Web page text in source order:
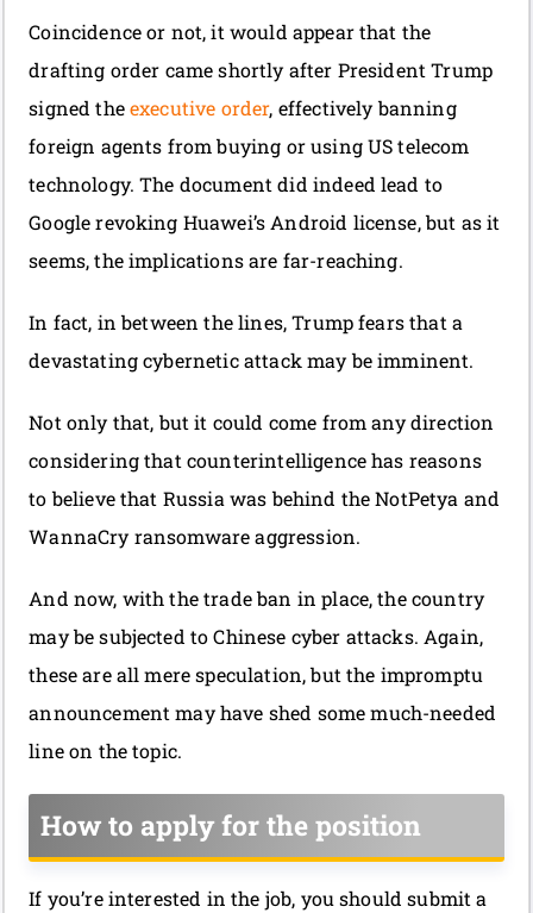
Coincidence or not, it would appear that the
drafting order came shortly after President Trump
signed theexecutive order, effectively banning
foreign agents from buying or using US telecom
technology. The document did indeed lead to
Google revoking Huawei’s Android license, but as it
seems, the implications are far-reaching.
In fact, in between the lines, Trump fears that a
devastating cybernetic attack may be imminent.
Not only that, but it could come from any direction
considering that counterintelligence has reasons
to believe that Russia was behind the NotPetya and
WannaCry ransomware aggression.
And now, with the trade ban in place, the country
may be subjected to Chinese cyber attacks. Again,
these are all mere speculation, but the impromptu
announcement may have shed some much-needed
line on the topic.
How to apply for the position
If you’re interested in the job, you should submit a